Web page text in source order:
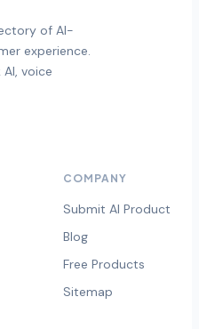
of AI-
experience.
voice
COMPANY
Submit AI Product
Blog
Free Products
Sitemap